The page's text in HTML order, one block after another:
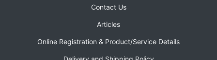
Contact Us
Articles
Online Registration & Product/Service Details